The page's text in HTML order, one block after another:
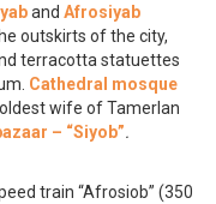
and Afrosiyab
outskirts of the city,
terracotta statuettes
Cathedral mosque
wife of Tamerlan
– “Siyob”.
train “Afrosiоb” (350